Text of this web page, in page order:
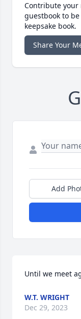
Contribute your
guestbook to
keepsake book.
Share Your
Add
Until we meet
W.T. WRIGHT
Dec 29, 2023